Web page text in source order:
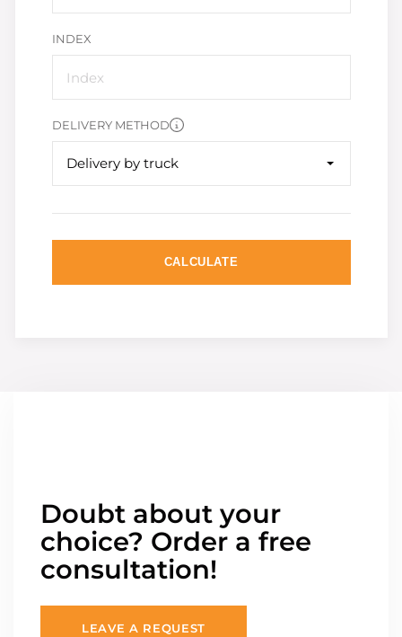
INDEX
DELIVERY METHOD
Delivery by truck
CALCULATE
Doubt about your
choice? Order a free
consultation!
LEAVE A REQUEST